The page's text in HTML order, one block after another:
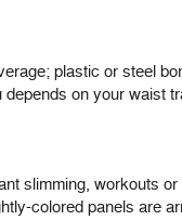
plastic or steel
on your waist
slimming, workouts
colored panels are